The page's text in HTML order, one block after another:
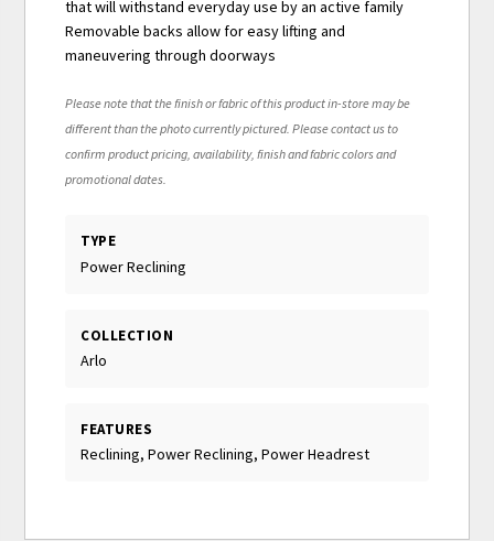
that will withstand everyday use by an active family
Removable backs allow for easy lifting and
maneuvering through doorways
Please note that the finish or fabric of this product in-store may be
different than the photo currently pictured. Please contact us to
confirm product pricing, availability, finish and fabric colors and
promotional dates.
TYPE
Power Reclining
COLLECTION
Arlo
FEATURES
Reclining, Power Reclining, Power Headrest